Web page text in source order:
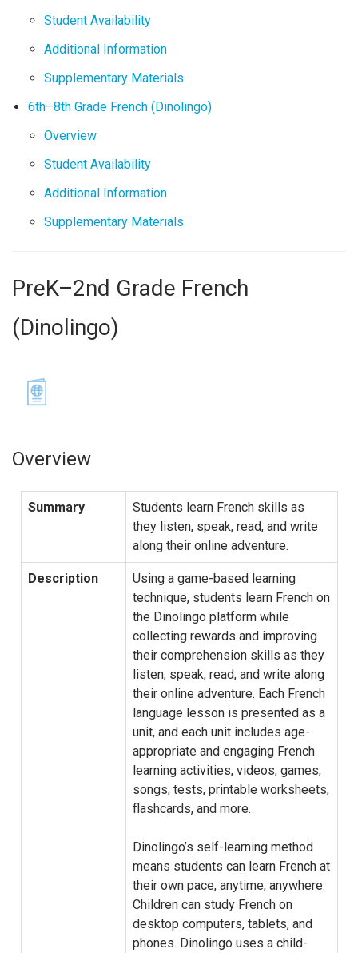
Student Availability
Additional Information
Supplementary Materials
6th–8th Grade French (Dinolingo)
Overview
Student Availability
Additional Information
Supplementary Materials
PreK–2nd Grade French
(Dinolingo)
Overview
Summary
Students learn French skills as
they listen, speak, read, and write
along their online adventure.
Description
Using a game-based learning
technique, students learn French on
the Dinolingo platform while
collecting rewards and improving
their comprehension skills as they
listen, speak, read, and write along
their online adventure. Each French
language lesson is presented as a
unit, and each unit includes age-
appropriate and engaging French
learning activities, videos, games,
songs, tests, printable worksheets,
flashcards, and more.
Dinolingo’s self-learning method
means students can learn French at
their own pace, anytime, anywhere.
Children can study French on
desktop computers, tablets, and
phones. Dinolingo uses a child-